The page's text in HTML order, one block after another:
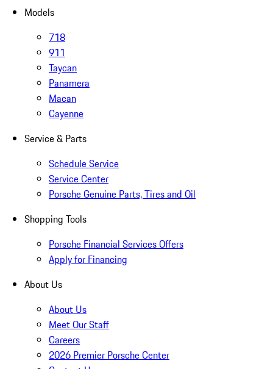
Models
718
911
Taycan
Panamera
Macan
Cayenne
Service & Parts
Schedule Service
Service Center
Porsche Genuine Parts, Tires and Oil
Shopping Tools
Porsche Financial Services Offers
Apply for Financing
About Us
About Us
Meet Our Staff
Careers
2026 Premier Porsche Center